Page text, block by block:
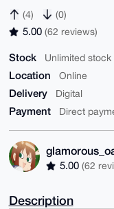
(4) (0)
5.00 (62 reviews)
Stock Unlimited stock
Location Online
Delivery Digital
Payment Direct
5.00 (62
Description